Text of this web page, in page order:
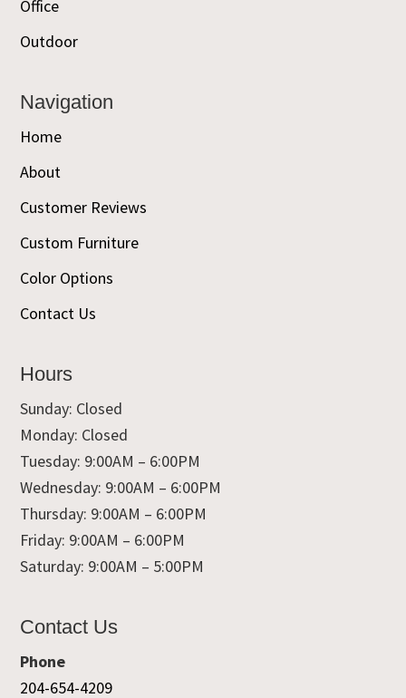
Office
Outdoor
Navigation
Home
About
Customer Reviews
Custom Furniture
Color Options
Contact Us
Hours
Sunday: Closed
Monday: Closed
Tuesday: 9:00AM – 6:00PM
Wednesday: 9:00AM – 6:00PM
Thursday: 9:00AM – 6:00PM
Friday: 9:00AM – 6:00PM
Saturday: 9:00AM – 5:00PM
Contact Us
Phone
204-654-4209